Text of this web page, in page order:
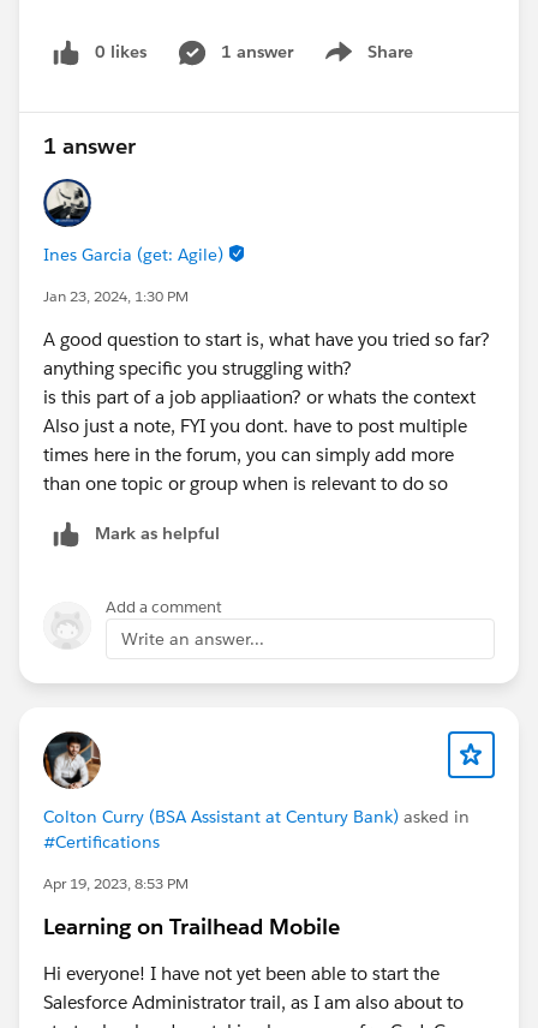
0 likes 1 answer Share
Show menu
1 answer
Ines Garcia (get: Agile)
Jan 23, 2024, 1:30 PM
A good question to start is, what have you tried so far?
anything specific you struggling with?
is this part of a job appliaation? or whats the context
Also just a note, FYI you dont. have to post multiple
times here in the forum, you can simply add more
than one topic or group when is relevant to do so
Mark as helpful
Add a comment
Write an answer...
Colton Curry (BSA Assistant at Century Bank) asked in
#Certifications
Apr 19, 2023, 8:53 PM
Learning on Trailhead Mobile
Hi everyone! I have not yet been able to start the
Salesforce Administrator trail, as I am also about to